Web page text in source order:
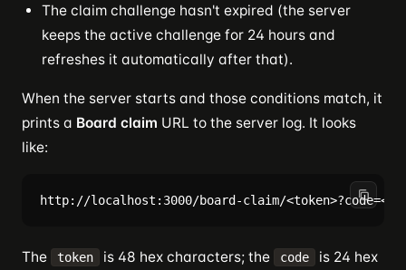
The claim challenge hasn't expired (the server
keeps the active challenge for 24 hours and
refreshes it automatically after that).
When the server starts and those conditions match, it
prints a Board claim URL to the server log. It looks
like:
The token is 48 hex characters; the code
is 24 hex